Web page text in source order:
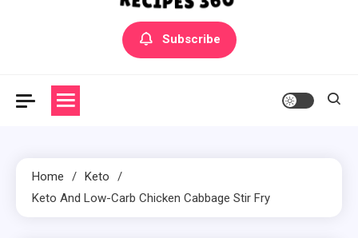
Yummly Bowls Recipes
Get the latest Recipes
Subscribe
Home
Keto
Keto And Low-Carb Chicken Cabbage Stir Fry